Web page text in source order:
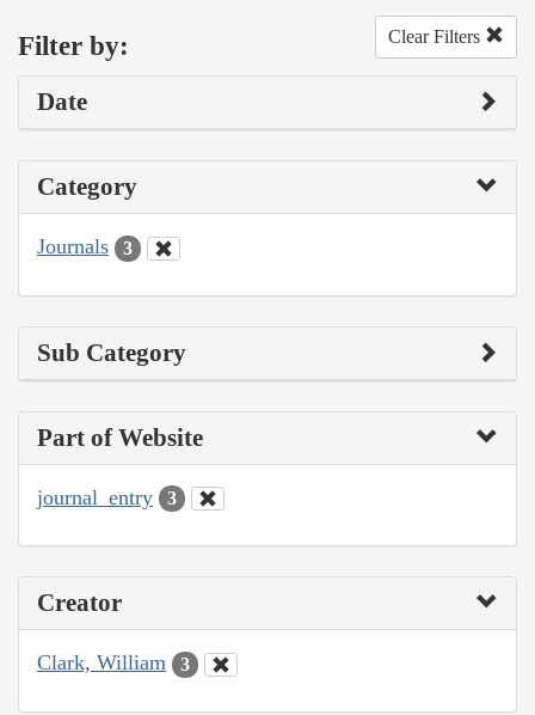
Filter by: Clear Filters
Date
Category
Journals 3
Sub Category
Part of Website
journal_entry 3
Creator
Clark, William 3